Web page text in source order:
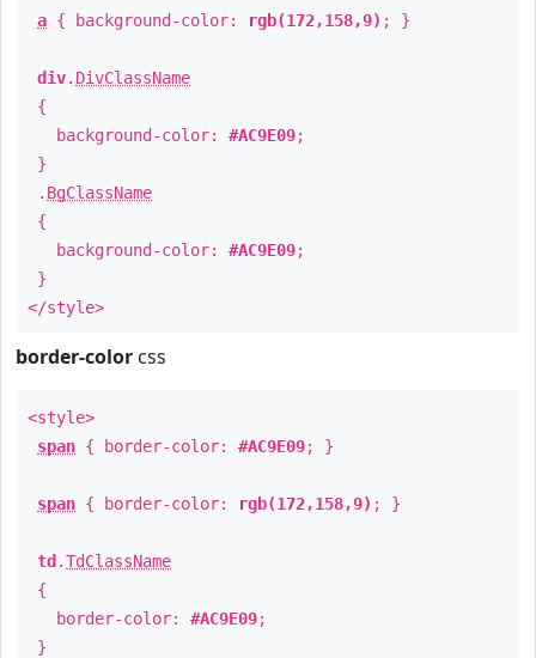
a { background-color: rgb(172,158,9) ; }
div. DivClassName
{
background-color: #AC9E09;
}
. BgClassName
{
background-color: #AC9E09;
}
</style>
border-color css
<style>
span { border-color: #AC9E09; }
span { border-color: rgb(172,158,9) ; }
td .TdClassName
{
border-color: #AC9E09;
}